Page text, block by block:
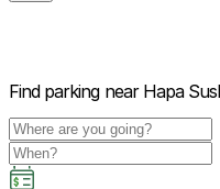
Find parking near Hapa